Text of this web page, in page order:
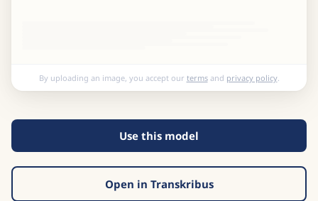
By uploading an image, you accept our termsand privacy policy.
Use this model
Open in Transkribus